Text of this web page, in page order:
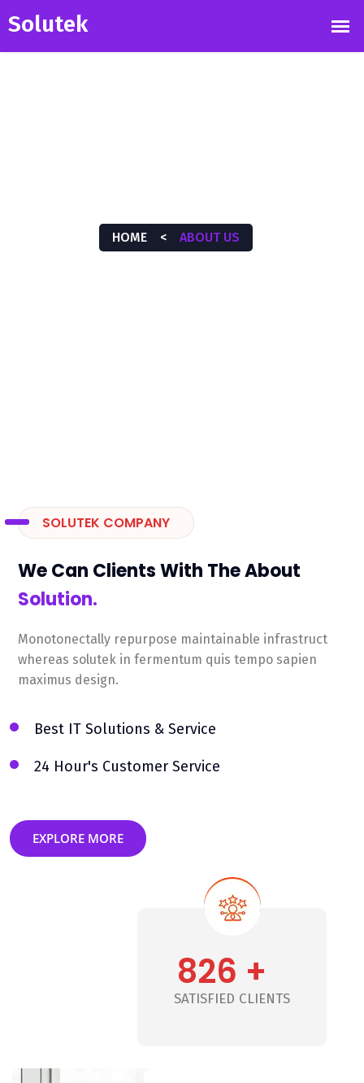
HOME < ABOUT US
SOLUTEK COMPANY
We Can Clients With The About
Solution.
Monotonectally repurpose maintainable infrastruct
whereas solutek in fermentum quis tempo sapien
maximus design.
Best IT Solutions & Service
24 Hour's Customer Service
EXPLORE MORE
826 +
SATISFIED CLIENTS